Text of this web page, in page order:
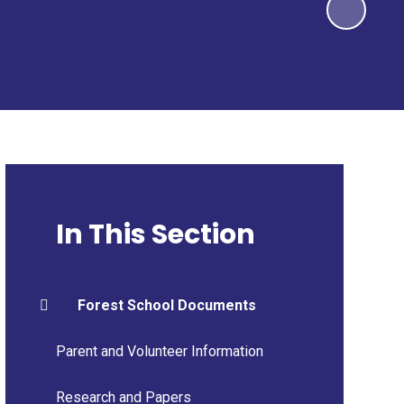
In This Section
Forest School Documents
Parent and Volunteer Information
Research and Papers